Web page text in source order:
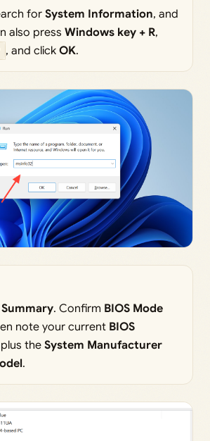
for System Information, and
also press Windows key + R,
, and click OK.
. Confirm BIOS Mode
note your current BIOS
theSystem Manufacturer
.